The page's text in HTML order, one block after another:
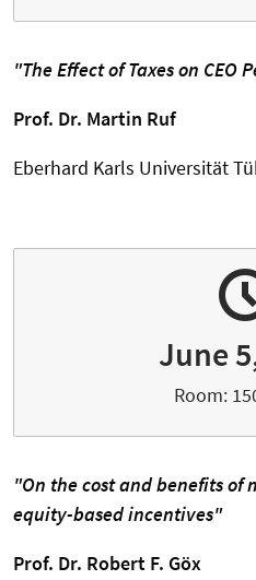
"The Effect of Taxes on CEO
Prof. Dr. Martin Ruf
Eberhard Karls Universität
June
Room:
"On the cost and benefits
equity-based incentives"
Prof. Dr. Robert F. Göx